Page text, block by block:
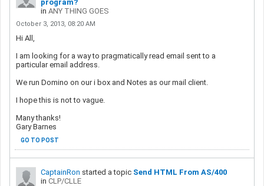
program?
in ANY THING GOES
October 3, 2013, 08:20 AM
Hi All,
I am looking for a way to pragmatically read email sent to a
particular email address.
We run Domino on our i box and Notes as our mail client.
I hope this is not to vague.
Many thanks!
Gary Barnes
GO TO POST
CaptainRon started a topic Send HTML From AS/400
in CLP/CLLE